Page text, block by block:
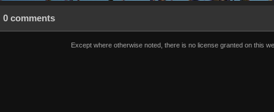
0 comments
Except where otherwise noted, there is no license granted on this